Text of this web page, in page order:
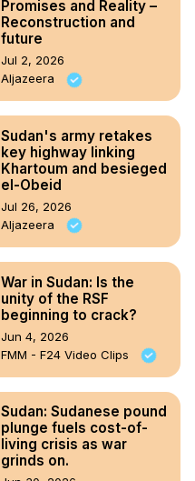
Promises and Reality –
Reconstruction and
future
Jul 2, 2026
Aljazeera
Sudan's army retakes
key highway linking
Khartoum and besieged
el-Obeid
Jul 26, 2026
Aljazeera
War in Sudan: Is the
unity of the RSF
beginning to crack?
Jun 4, 2026
FMM - F24 Video Clips
Sudan: Sudanese pound
plunge fuels cost-of-
living crisis as war
grinds on.